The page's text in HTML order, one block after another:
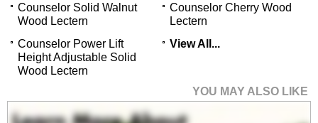
Counselor Solid Walnut
Wood Lectern
Counselor Cherry Wood
Lectern
Counselor Power Lift
Height Adjustable Solid
Wood Lectern
View All...
YOU MAY ALSO LIKE